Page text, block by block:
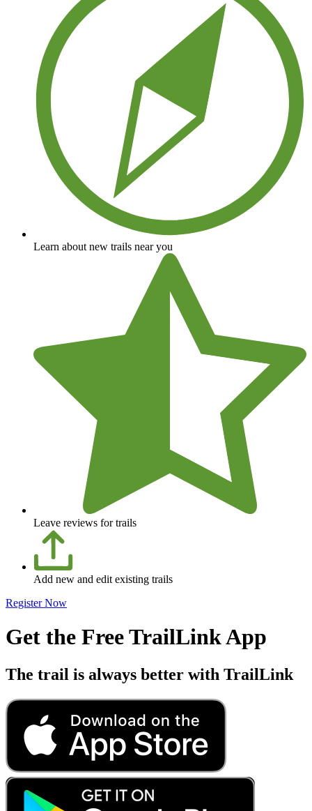
Learn about new trails near you
Leave reviews for trails
Add new and edit existing trails
Register Now
Get the Free TrailLink App
The trail is always better with TrailLink